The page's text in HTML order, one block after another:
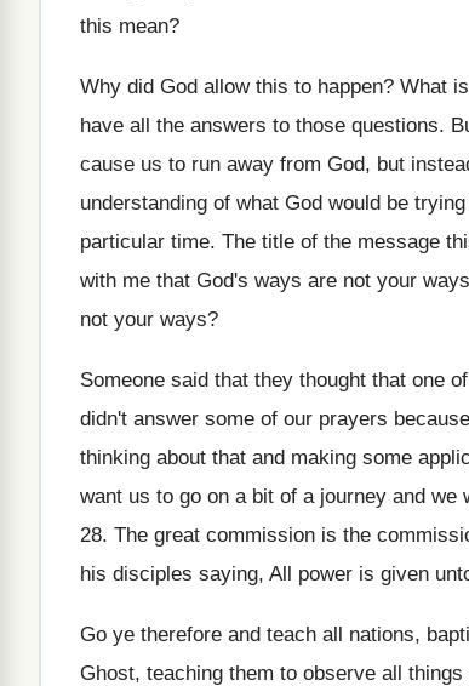
this mean?
Why did God allow this to happen? What
have all the answers to those questions.
cause us to run away from God, but
understanding of what God would be
particular time. The title of the message
with me that God's ways are not your ways
not your ways?
Someone said that they thought that one of
didn't answer some of our prayers
thinking about that and making some
want us to go on a bit of a journey and we
28. The great commission is the
his disciples saying, All power is given
Go ye therefore and teach all nations,
Ghost, teaching them to observe all things